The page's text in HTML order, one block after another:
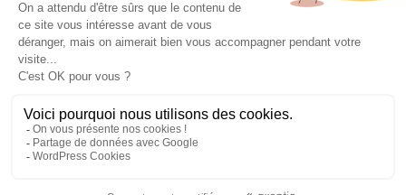
Can also be used to enhance crepes and waffles.
BUY FROM OUR ONLINE BOUTIQUE
Legal Notices|
CONSUMED WITH MODERATION.